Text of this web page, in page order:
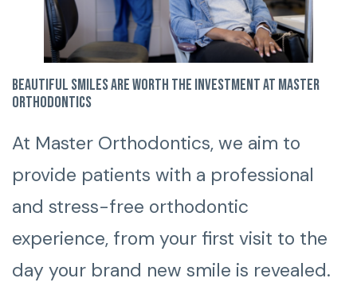
Beautiful smiles are worth the investment at Master
Orthodontics
At Master Orthodontics, we aim to
provide patients with a professional
and stress-free orthodontic
experience, from your first visit to the
day your brand new smile is revealed.